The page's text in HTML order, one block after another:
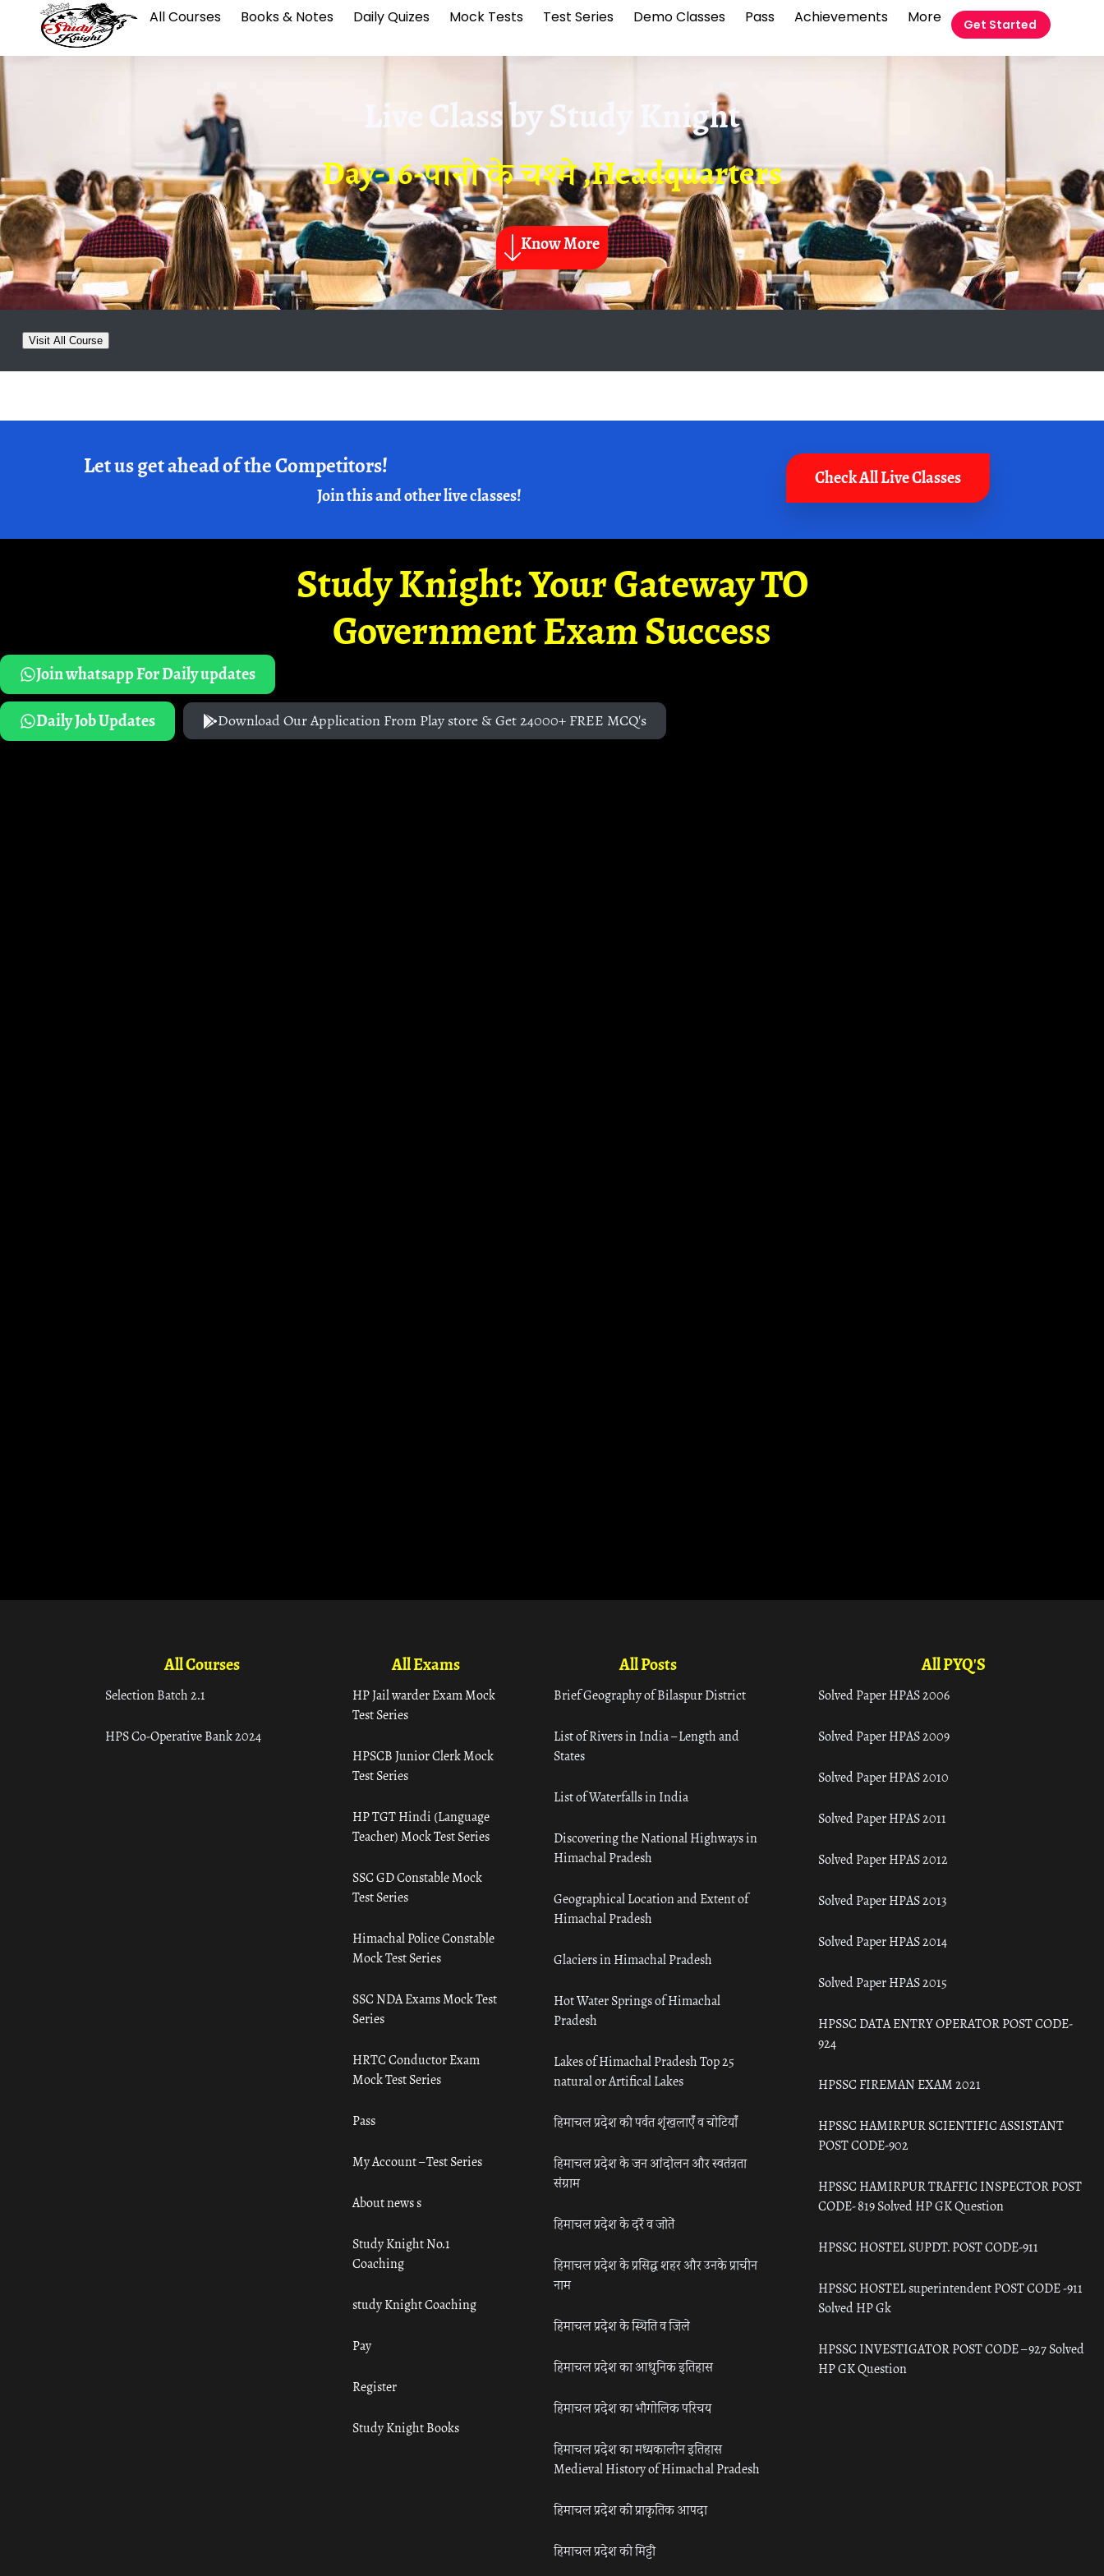
All Courses Books & Notes Daily Quizes Mock Tests Test Series Demo Classes Pass Achievements More Get Started
Live Class byStudy Knight
Day-16-पानी के चश्मे ,Headquarters
Know More
Visit All Course
Let us get ahead of the Competitors!
Join this and other live classes!
Check All Live Classes
Study Knight: Your Gateway TO
Government Exam Success
Join whatsapp For Daily updates
Daily Job Updates
Download Our Application From Play store & Get 24000+ FREE MCQ's
All Courses
Selection Batch 2.1
HPS Co-Operative Bank 2024
All Exams
HP Jail warder Exam Mock
Test Series
HPSCB Junior Clerk Mock
Test Series
HP TGT Hindi (Language
Teacher) Mock Test Series
SSC GD Constable Mock
Test Series
Himachal Police Constable
Mock Test Series
SSC NDA Exams Mock Test
Series
HRTC Conductor Exam
Mock Test Series
Pass
My Account – Test Series
About news s
Study Knight No.1
Coaching
study Knight Coaching
Pay
Register
Study Knight Books
All Posts
Brief Geography of Bilaspur District
List of Rivers in India – Length and
States
List of Waterfalls in India
Discovering the National Highways in
Himachal Pradesh
Geographical Location and Extent of
Himachal Pradesh
Glaciers in Himachal Pradesh
Hot Water Springs of Himachal
Pradesh
Lakes of Himachal Pradesh Top 25
natural or Artifical Lakes
हिमाचल प्रदेश की पर्वत शृंखलाएँ व चोटियाँ
हिमाचल प्रदेश के जन आंदोलन और स्वतंत्रता
संग्राम
हिमाचल प्रदेश के दर्रे व जोतें
हिमाचल प्रदेश के प्रसिद्ध शहर और उनके प्राचीन
नाम
हिमाचल प्रदेश के स्थिति व जिले
हिमाचल प्रदेश का आधुनिक इतिहास
हिमाचल प्रदेश का भौगोलिक परिचय
हिमाचल प्रदेश का मध्यकालीन इतिहास
Medieval History of Himachal Pradesh
हिमाचल प्रदेश की प्राकृतिक आपदा
हिमाचल प्रदेश की मिट्टी
All PYQ'S
Solved Paper HPAS 2006
Solved Paper HPAS 2009
Solved Paper HPAS 2010
Solved Paper HPAS 2011
Solved Paper HPAS 2012
Solved Paper HPAS 2013
Solved Paper HPAS 2014
Solved Paper HPAS 2015
HPSSC DATA ENTRY OPERATOR POST CODE-
924
HPSSC FIREMAN EXAM 2021
HPSSC HAMIRPUR SCIENTIFIC ASSISTANT
POST CODE-902
HPSSC HAMIRPUR TRAFFIC INSPECTOR POST
CODE- 819 Solved HP GK Question
HPSSC HOSTEL SUPDT. POST CODE-911
HPSSC HOSTEL superintendent POST CODE -911
Solved HP Gk
HPSSC INVESTIGATOR POST CODE – 927 Solved
HP GK Question